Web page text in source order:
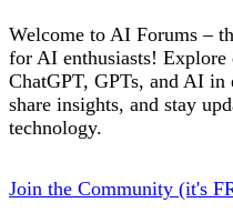
Welcome to AI Forums –
for AI enthusiasts! Explore
ChatGPT, GPTs, and AI in
share insights, and stay
technology.
Join the Community (it's